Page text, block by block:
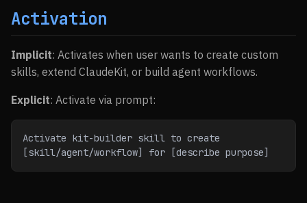
Activation
Implicit: Activates when user wants to create custom
skills, extend ClaudeKit, or build agent workflows.
Explicit: Activate via prompt:
Activate kit-builder skill to create
[skill/agent/workflow] for [describe purpose]